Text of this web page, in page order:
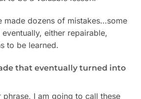
made dozens of mistakes…some
either repairable,
to be learned.
that eventually turned into
I am going to call these